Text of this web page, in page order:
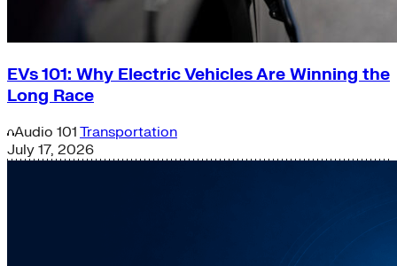
EVs 101: Why Electric Vehicles Are Winning the
Long Race
Audio 101 Transportation
July 17, 2026